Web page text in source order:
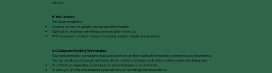
secure.
5. Your Choices:
You have the right to:
Access, correct, or update your personal information.
Opt-out of receiving marketing communications from us.
Withdraw your consent for data processing, subject to legal requirements.
6. Cookies and Tracking Technologies:
Our lead generation campaigns may use cookies or similar tracking technologies to enhance your experience.
You can modify your browser settings to block cookies or receive notifications when cookies are being sent.
To contact you regarding our products or services based on your interest.
To send you promotional materials, newsletters, or marketing communications.